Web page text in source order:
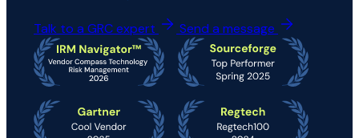
Talk to a GRC expert Send a message